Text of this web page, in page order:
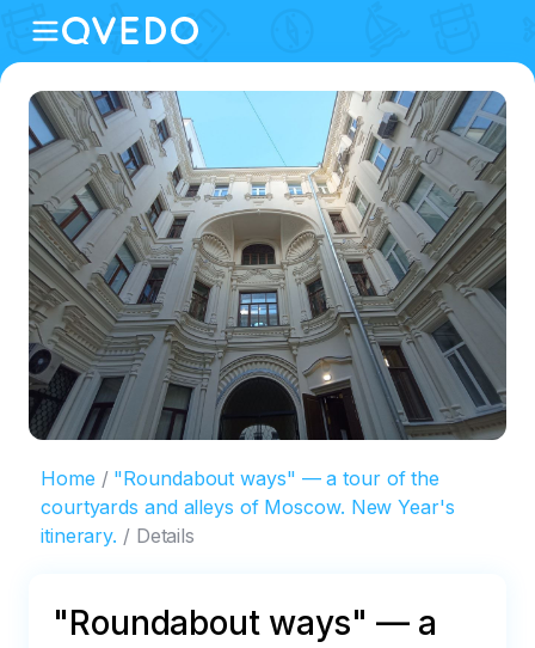
Home
"Roundabout ways" — a tour of the
courtyards and alleys of Moscow. New Year's
itinerary.
Details
"Roundabout ways" — a